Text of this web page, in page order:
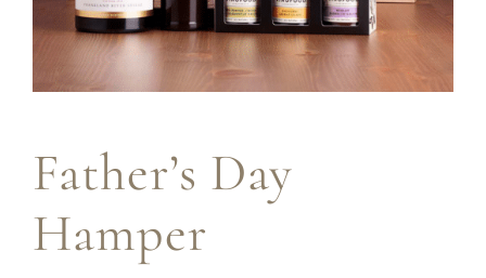
Father’s Day
Hamper